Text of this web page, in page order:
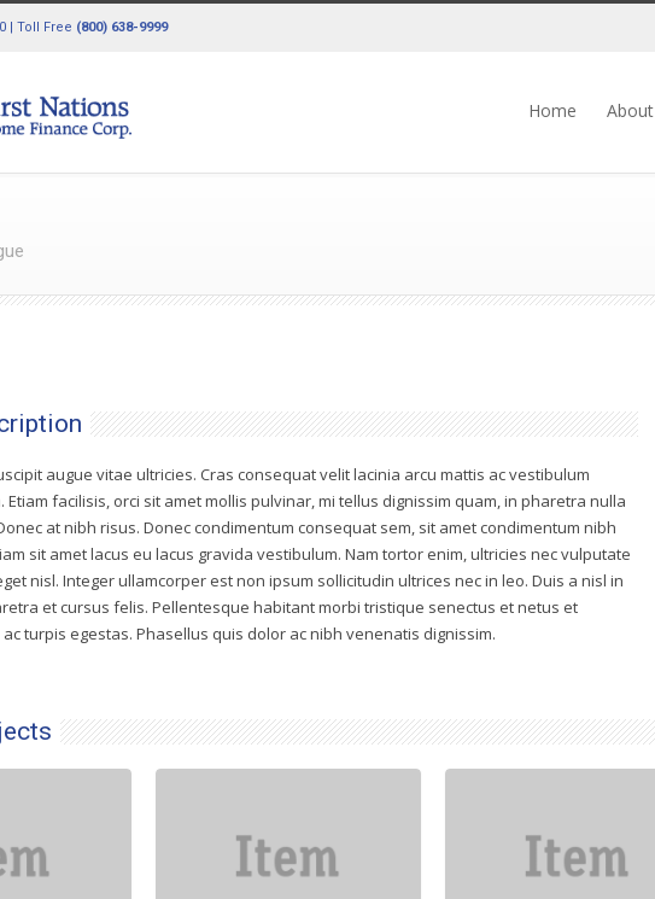
| Toll Free (800) 638-9999
Home About
augue vitae ultricies. Cras consequat velit lacinia arcu mattis ac vestibulum
Etiam facilisis, orci sit amet mollis pulvinar, mi tellus dignissim quam, in pharetra nulla
at nibh risus. Donec condimentum consequat sem, sit amet condimentum nibh
sit amet lacus eu lacus gravida vestibulum. Nam tortor enim, ultricies nec vulputate
nisl. Integer ullamcorper est non ipsum sollicitudin ultrices nec in leo. Duis a nisl in
et cursus felis. Pellentesque habitant morbi tristique senectus et netus et
turpis egestas. Phasellus quis dolor ac nibh venenatis dignissim.